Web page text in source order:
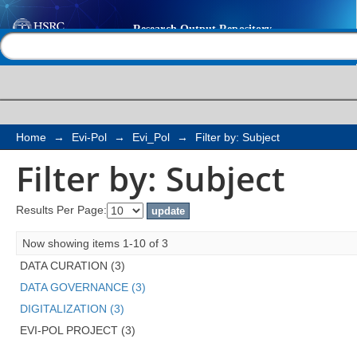
Filter by: Subject
Home → Evi-Pol → Evi_Pol → Filter by: Subject
Filter by: Subject
Results Per Page:
Now showing items 1-10 of 3
DATA CURATION (3)
DATA GOVERNANCE (3)
DIGITALIZATION (3)
EVI-POL PROJECT (3)